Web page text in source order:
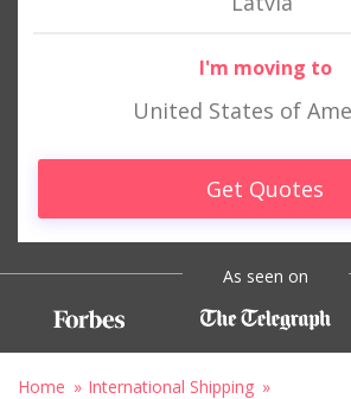
I'm moving to
United States of
Get Quotes
As seen on
Home
International Shipping